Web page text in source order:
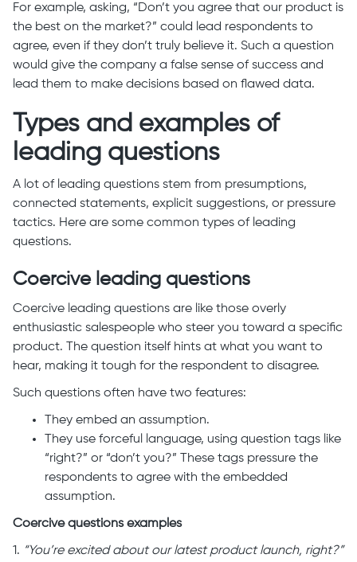
For example, asking, “Don’t you agree that our product is
the best on the market?” could lead respondents to
agree, even if they don’t truly believe it. Such a question
would give the company a false sense of success and
lead them to make decisions based on flawed data.
Types and examples of
leading questions
A lot of leading questions stem from presumptions,
connected statements, explicit suggestions, or pressure
tactics. Here are some common types of leading
questions.
Coercive leading questions
Coercive leading questions are like those overly
enthusiastic salespeople who steer you toward a specific
product. The question itself hints at what you want to
hear, making it tough for the respondent to disagree.
Such questions often have two features:
They embed an assumption.
They use forceful language, using question tags like
“right?” or “don’t you?” These tags pressure the
respondents to agree with the embedded
assumption.
Coercive questions examples
1. “You’re excited about our latest product launch, right?”